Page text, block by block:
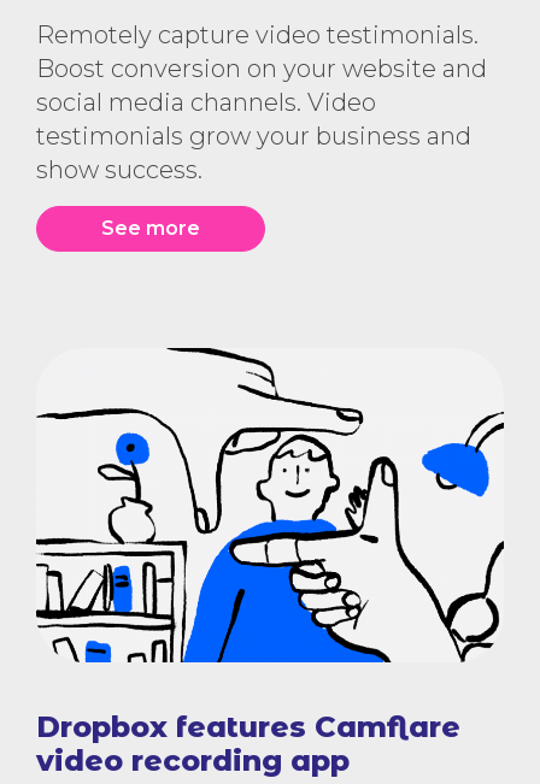
Remotely capture video testimonials.
Boost conversion on your website and
social media channels. Video
testimonials grow your business and
show success.
See more
Dropbox features Camflare
video recording app